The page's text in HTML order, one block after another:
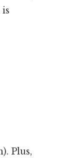
Plus,